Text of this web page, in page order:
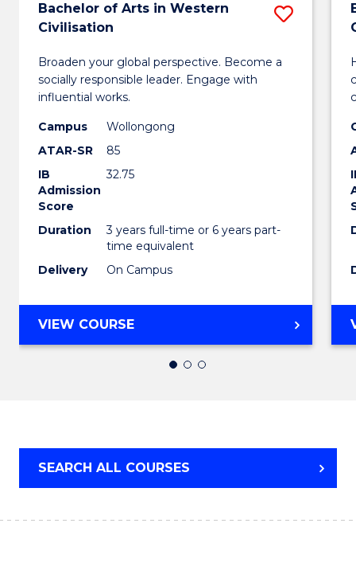
Bachelor of Arts in Western
Civilisation
Broaden your global perspective. Become a
socially responsible leader. Engage with
influential works.
Campus
Wollongong
ATAR-SR
85
IB
Admission
Score
32.75
Duration
3 years full-time or 6 years part-
time equivalent
Delivery
On Campus
Save
VIEW COURSEBACHELOR
OF
ARTS
SEARCH ALL COURSES